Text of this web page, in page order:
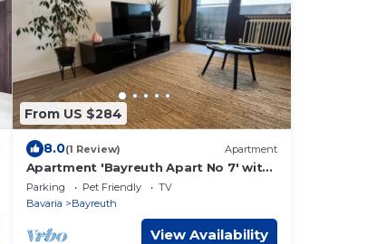
From US $284
8.0(1 Review) Apartment
Apartment 'Bayreuth Apart No 7' with
Mountain View, Balcony and Wi-Fi
Parking Pet Friendly
TV
Bavaria
Bayreuth
View Availability